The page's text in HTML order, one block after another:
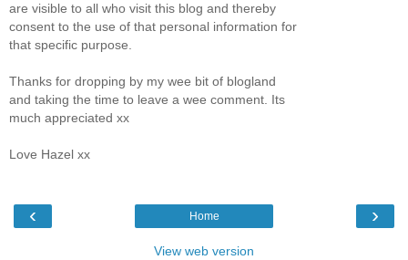
are visible to all who visit this blog and thereby
consent to the use of that personal information for
that specific purpose.
Thanks for dropping by my wee bit of blogland
and taking the time to leave a wee comment. Its
much appreciated xx
Love Hazel xx
‹ ›
Home
View web version